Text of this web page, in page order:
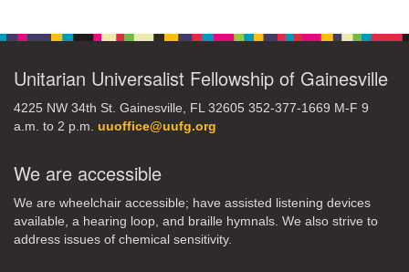
24 25 26 27 28 29 30
31 1 2 3 4 5 6
Unitarian Universalist Fellowship of Gainesville
4225 NW 34th St. Gainesville, FL 32605 352-377-1669 M-F 9
a.m. to 2 p.m. uuoffice@uufg.org
We are accessible
We are wheelchair accessible; have assisted listening devices
available, a hearing loop, and braille hymnals. We also strive to
address issues of chemical sensitivity.